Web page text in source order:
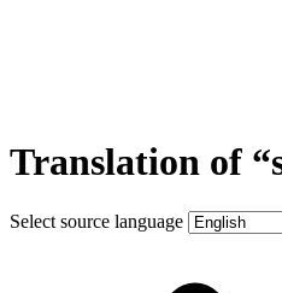
Translation of
Select source language